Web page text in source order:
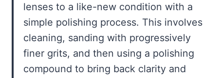
lenses to a like-new condition with a
simple polishing process. This involves
cleaning, sanding with progressively
finer grits, and then using a polishing
compound to bring back clarity and